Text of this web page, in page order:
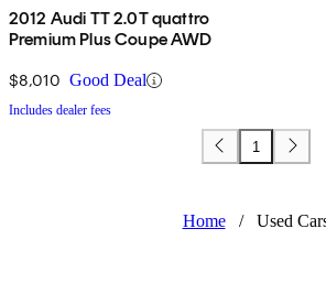
2012 Audi TT 2.0T quattro
Premium Plus Coupe AWD
$8,010 Good Deal
Includes dealer fees
1
Home / Used